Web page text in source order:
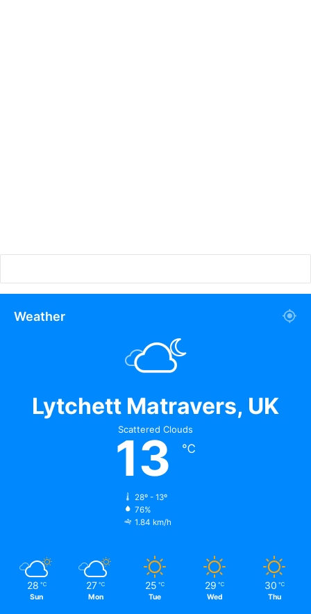
Weather
Lytchett Matravers, UK
Scattered Clouds
13 ℃
28º - 13º
76%
1.84 km/h
28 ℃
Sun
27 ℃
Mon
25 ℃
Tue
29 ℃
Wed
30 ℃
Thu